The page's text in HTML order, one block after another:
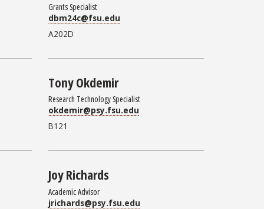
Grants Specialist
dbm24c@fsu.edu
A202D
Tony Okdemir
Research Technology Specialist
okdemir@psy.fsu.edu
B121
Joy Richards
Academic Advisor
jrichards@psy.fsu.edu